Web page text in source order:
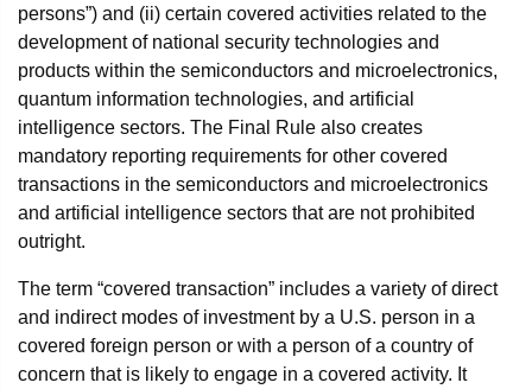
persons”) and (ii) certain covered activities related to the
development of national security technologies and
products within the semiconductors and microelectronics,
quantum information technologies, and artificial
intelligence sectors. The Final Rule also creates
mandatory reporting requirements for other covered
transactions in the semiconductors and microelectronics
and artificial intelligence sectors that are not prohibited
outright.
The term “covered transaction” includes a variety of direct
and indirect modes of investment by a U.S. person in a
covered foreign person or with a person of a country of
concern that is likely to engage in a covered activity. It